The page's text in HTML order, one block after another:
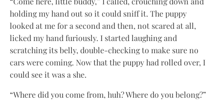
holding my hand out so it could sniff it. The puppy
looked at me for a second and then, not scared at all,
licked my hand furiously. I started laughing and
scratching its belly, double-checking to make sure no
cars were coming. Now that the puppy had rolled over, I
could see it was a she.
“Where did you come from, huh? Where do you belong?”